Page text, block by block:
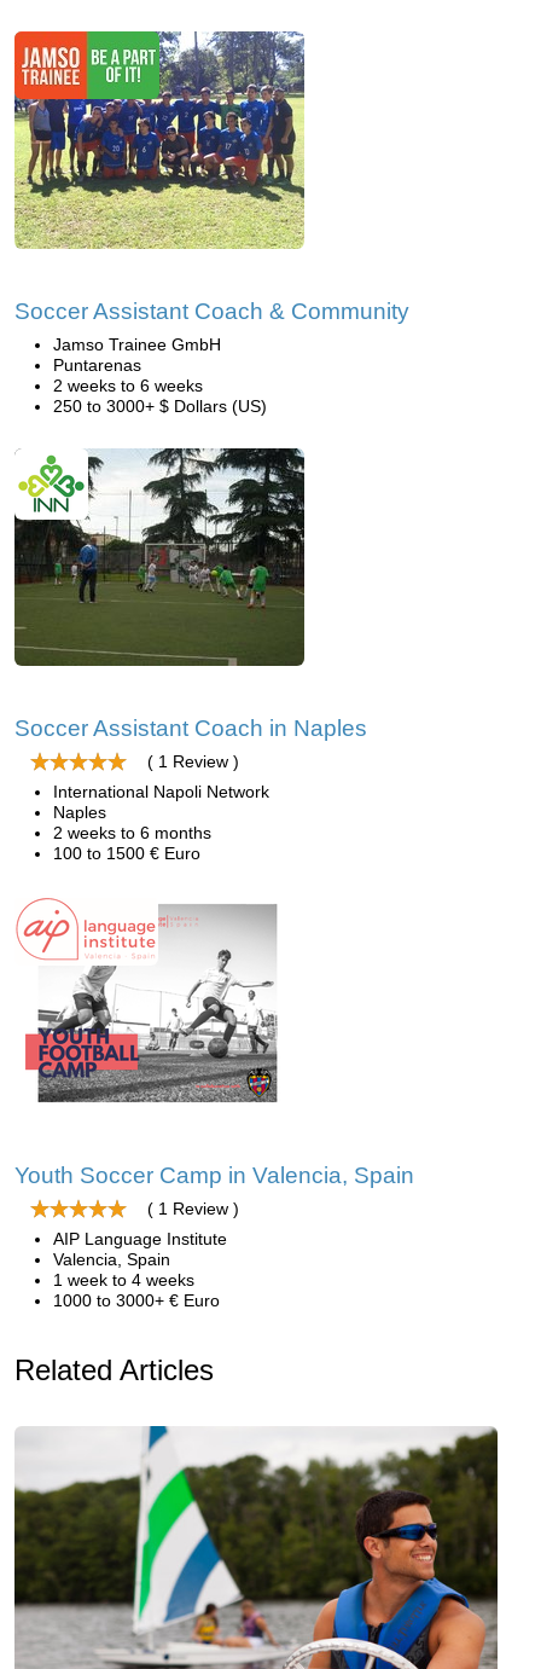
Soccer Assistant Coach & Community
Jamso Trainee GmbH
Puntarenas
2 weeks to 6 weeks
250 to 3000+ $ Dollars (US)
Soccer Assistant Coach in Naples
( 1 Review )
International Napoli Network
Naples
2 weeks to 6 months
100 to 1500 € Euro
Youth Soccer Camp in Valencia, Spain
( 1 Review )
AIP Language Institute
Valencia, Spain
1 week to 4 weeks
1000 to 3000+ € Euro
Related Articles